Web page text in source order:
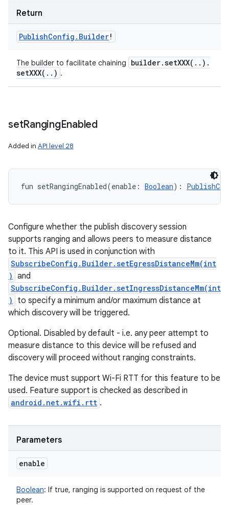
Return
PublishConfig . Builder!
The builder to facilitate chaining builder.setXXX( . . ) .
setXXX( . . ) .
setRangingEnabled
Added in API level 28
fun setRangingEnabled(enable : Boolean) :
Configure whether the publish discovery session
supports ranging and allows peers to measure distance
to it. This API is used in conjunction with
SubscribeConfig.Builder.setEgressDistanceMm(int
) and
SubscribeConfig.Builder.setIngressDistanceMm(int
)
to specify a minimum and/or maximum distance at
which discovery will be triggered.
Optional. Disabled by default - i.e. any peer attempt to
measure distance to this device will be refused and
discovery will proceed without ranging constraints.
The device must support Wi-Fi RTT for this feature to be
used. Feature support is checked as described in
android.net.wifi.rtt .
Parameters
enable
Boolean: If true, ranging is supported on request of the
peer.